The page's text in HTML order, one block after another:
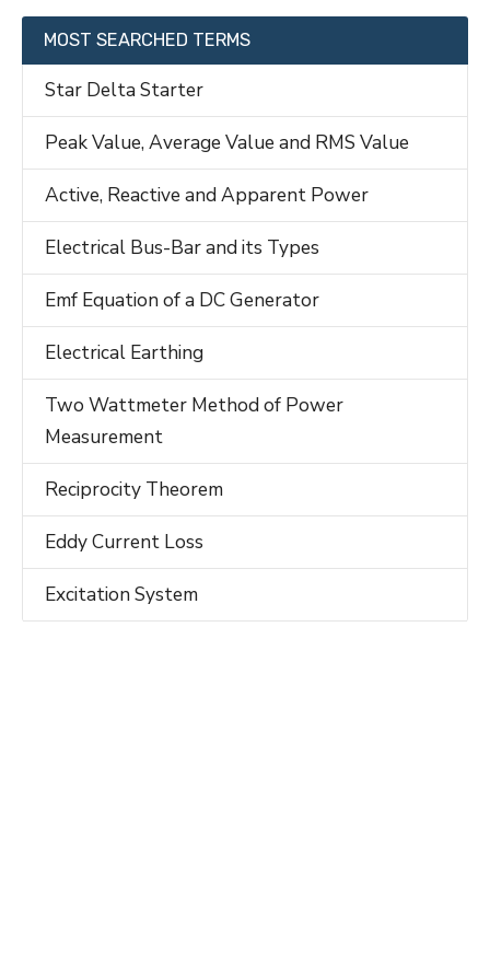
MOST SEARCHED TERMS
Star Delta Starter
Peak Value, Average Value and RMS Value
Active, Reactive and Apparent Power
Electrical Bus-Bar and its Types
Emf Equation of a DC Generator
Electrical Earthing
Two Wattmeter Method of Power
Measurement
Reciprocity Theorem
Eddy Current Loss
Excitation System